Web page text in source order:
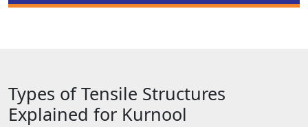
Types of Tensile Structures
Explained for Kurnool